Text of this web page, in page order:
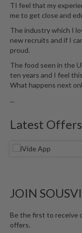
TI feel that my
me to get close and
The industry which I
new recruits and if I
proud.
The food seen in the
ten years and I feel
What happens next
...
Latest Offers
JOIN
Be the first to receive
offers.